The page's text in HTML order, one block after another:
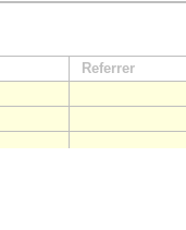
Referrer